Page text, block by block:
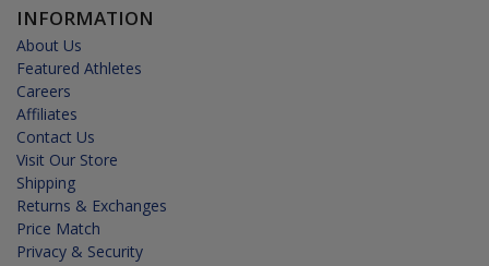
INFORMATION
About Us
Featured Athletes
Careers
Affiliates
Contact Us
Visit Our Store
Shipping
Returns & Exchanges
Price Match
Privacy & Security